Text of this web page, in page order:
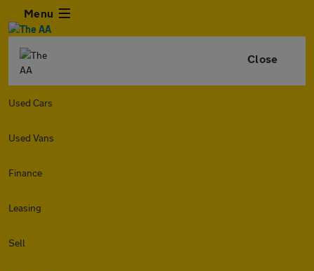
Menu
Close
Used Cars
Used Vans
Finance
Leasing
Sell